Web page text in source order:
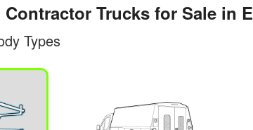
Trucks for Sale in
Types